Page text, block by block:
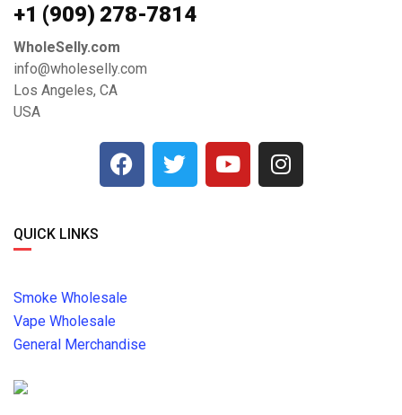
+1 ‪(909) 278-7814‬
WholeSelly.com
info@wholeselly.com
Los Angeles, CA
USA
QUICK LINKS
Smoke Wholesale
Vape Wholesale
General Merchandise